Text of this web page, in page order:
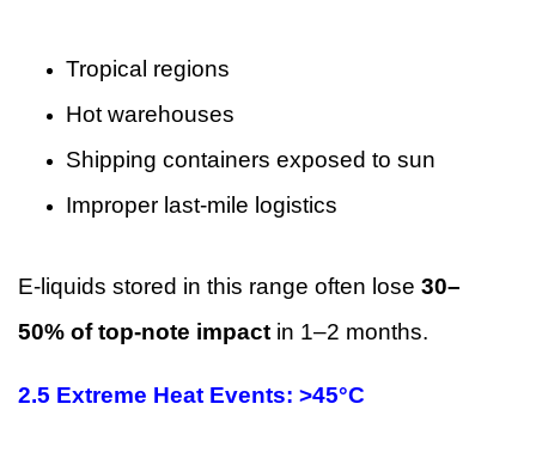
Tropical regions
Hot warehouses
Shipping containers exposed to sun
Improper last-mile logistics
E-liquids stored in this range often lose 30–
50% of top-note impact in 1–2 months.
2.5 Extreme Heat Events: >45°C